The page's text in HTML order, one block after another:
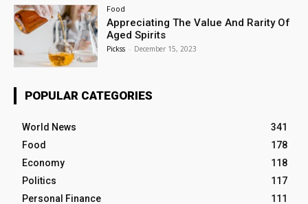
Food
Appreciating The Value And Rarity Of
Aged Spirits
Pickss - December 15, 2023
POPULAR CATEGORIES
World News
341
Food
178
Economy
118
Politics
117
Personal Finance
111